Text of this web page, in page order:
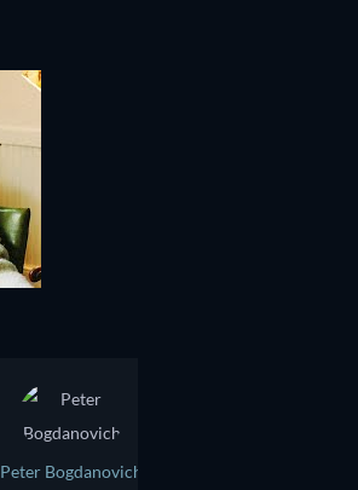
Peter Bogdanovich